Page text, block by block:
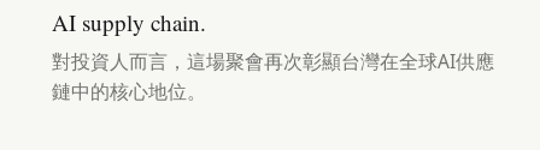
AI supply chain.
對投資人而言，這場聚會再次彰顯台灣在全球AI供應
鏈中的核心地位。